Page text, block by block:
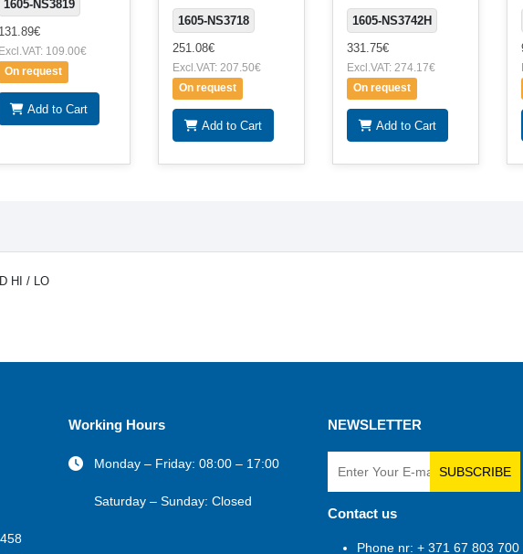
1605-NS3819
131.89€
Excl.VAT: 109.00€
On request
Add to Cart
1605-NS3718
251.08€
Excl.VAT: 207.50€
On request
Add to Cart
1605-NS3742H
331.75€
Excl.VAT: 274.17€
On request
Add to Cart
HI / LO
Working Hours
Monday – Friday: 08:00 – 17:00
Saturday – Sunday: Closed
NEWSLETTER
SUBSCRIBE
Contact us
Phone nr: + 371 67 803 700